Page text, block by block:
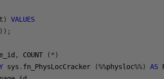
)
VALUES
, COUNT
(*)
sys . fn_PhysLocCracker (%%physloc%%) AS